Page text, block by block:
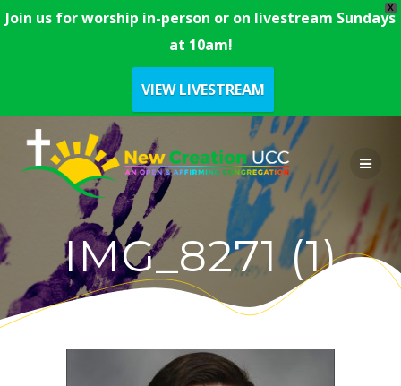
X
Join us for worship in-person or on livestream Sundays
at 10am!
VIEW LIVESTREAM
content
IMG_8271 (1)